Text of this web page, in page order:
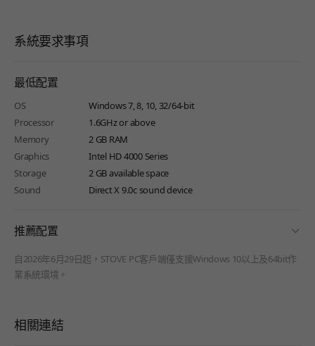
系統要求事項
最低配置
OS
Windows 7, 8, 10, 32/64-bit
Processor
1.6GHz or above
Memory
2 GB RAM
Graphics
Intel HD 4000 Series
Storage
2 GB available space
Sound
Direct X 9.0c sound device
推薦配置
自2026年6月29日起，STOVE PC客戶端僅支援Windows 10以上及64bit作
業系統環境。
相關連結